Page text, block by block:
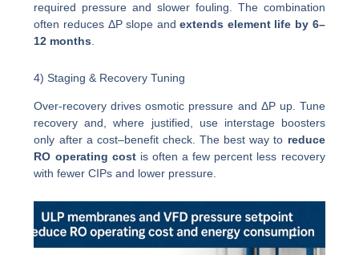
required pressure and slower fouling. The combination
often reduces ΔP slope andextends element life by 6–
12 months.
4) Staging & Recovery Tuning
Over-recovery drives osmotic pressure and ΔP up. Tune
recovery and, where justified, use interstage boosters
only after a cost–benefit check. The best way to reduce
RO operating costis often a few percent less recovery
with fewer CIPs and lower pressure.